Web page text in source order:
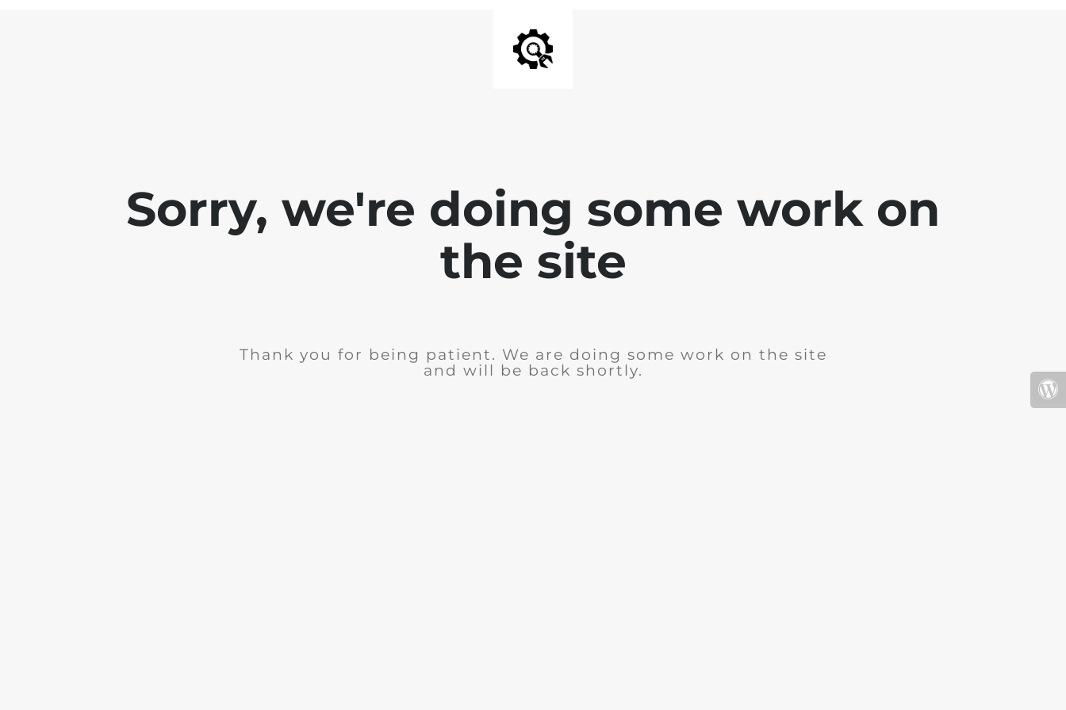
Sorry, we're doing some work on
the site
Thank you for being patient. We are doing some work on the site
and will be back shortly.